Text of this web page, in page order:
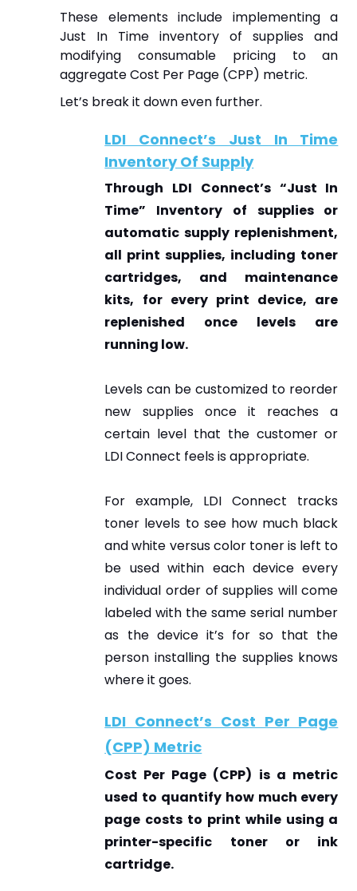
These elements include implementing a
Just In Time inventory of supplies and
modifying consumable pricing to an
aggregate Cost Per Page (CPP) metric.
Let’s break it down even further.
LDI Connect’s Just In Time
Inventory Of Supply
Through LDI Connect’s “Just In
Time” Inventory of supplies or
automatic supply replenishment,
all print supplies, including toner
cartridges, and maintenance
kits, for every print device, are
replenished once levels are
running low.
Levels can be customized to reorder
new supplies once it reaches a
certain level that the customer or
LDI Connect feels is appropriate.
For example, LDI Connect tracks
toner levels to see how much black
and white versus color toner is left to
be used within each device every
individual order of supplies will come
labeled with the same serial number
as the device it’s for so that the
person installing the supplies knows
where it goes.
LDI Connect’s Cost Per Page
(CPP) Metric
Cost Per Page (CPP) is a metric
used to quantify how much every
page costs to print while using a
printer-specific toner or ink
cartridge.